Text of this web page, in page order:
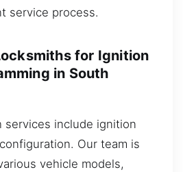
service process.
for Ignition
in South
services include ignition
Our team is
vehicle models,